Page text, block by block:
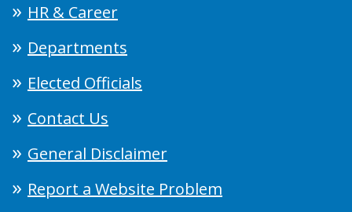
HR & Career
Departments
Elected Officials
Contact Us
General Disclaimer
Report a Website Problem